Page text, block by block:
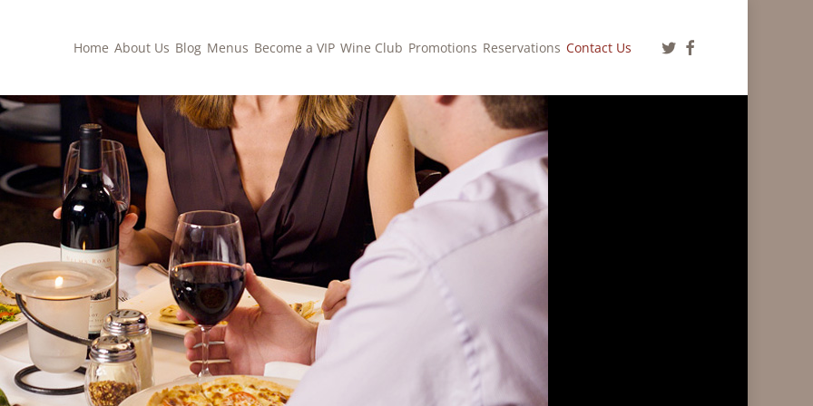
Home About Us Blog Menus Become a VIP Wine Club Promotions Reservations Contact Us twitterfacebook